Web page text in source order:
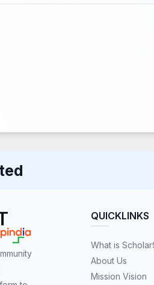
QUICKLINKS
What is
About Us
Mission Vision